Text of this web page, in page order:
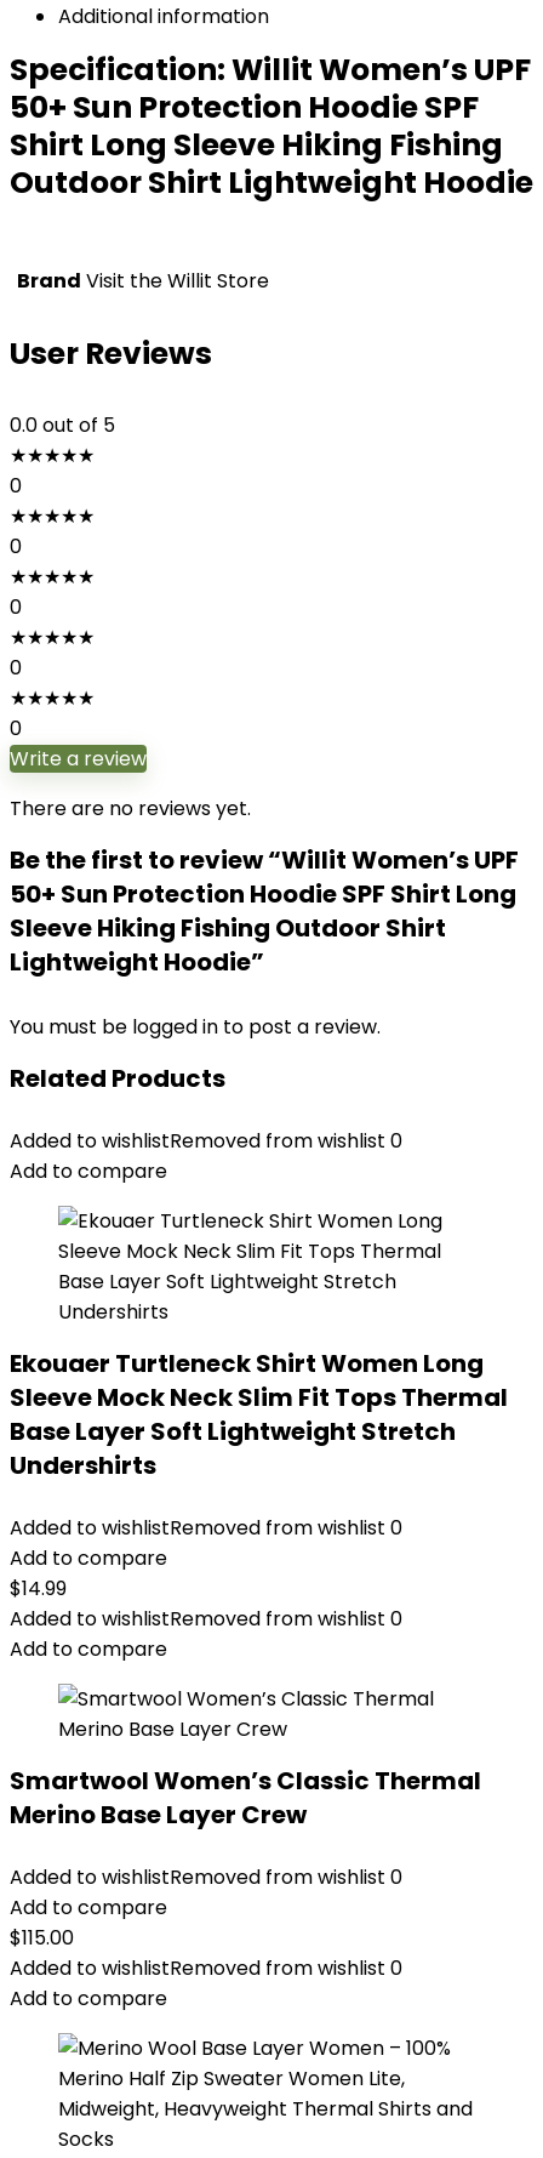
Additional information
Specification:Willit Women’s UPF
50+ Sun Protection Hoodie SPF
Shirt Long Sleeve Hiking Fishing
Outdoor Shirt Lightweight Hoodie
Brand Visit the Willit Store
User Reviews
0.0out of 5
★★★★★
0
★★★★★
0
★★★★★
0
★★★★★
0
★★★★★
0
Write a review
There are no reviews yet.
Be the first to review “Willit Women’s UPF
50+ Sun Protection Hoodie SPF Shirt Long
Sleeve Hiking Fishing Outdoor Shirt
Lightweight Hoodie”
You must be logged in to post a review.
Related Products
Added to wishlistRemoved from wishlist 0
Add to compare
Ekouaer Turtleneck Shirt Women Long
Sleeve Mock Neck Slim Fit Tops Thermal
Base Layer Soft Lightweight Stretch
Undershirts
Added to wishlistRemoved from wishlist 0
Add to compare
$14.99
Added to wishlistRemoved from wishlist 0
Add to compare
Smartwool Women’s Classic Thermal
Merino Base Layer Crew
Added to wishlistRemoved from wishlist 0
Add to compare
$115.00
Added to wishlistRemoved from wishlist 0
Add to compare